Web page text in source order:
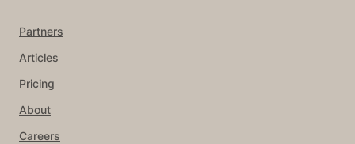
Partners
Articles
Pricing
About
Careers